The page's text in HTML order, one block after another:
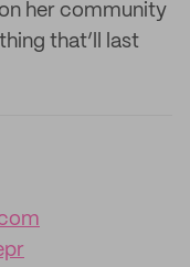
her community
that’ll last